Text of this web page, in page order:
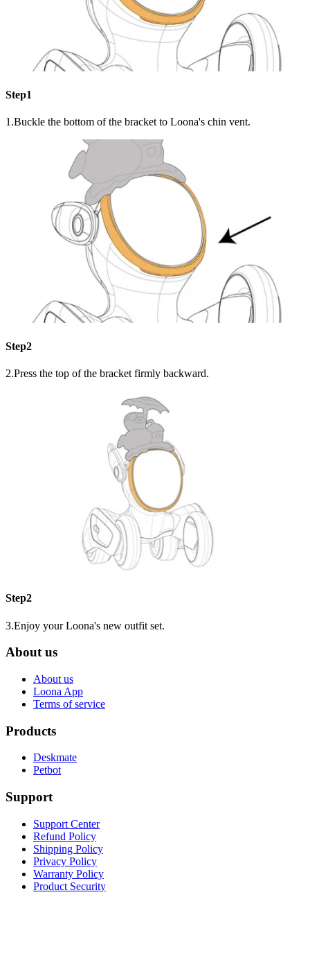
Step1
1.Buckle the bottom of the bracket to Loona's chin vent.
Step2
2.Press the top of the bracket firmly backward.
Step2
3.Enjoy your Loona's new outfit set.
About us
About us
Loona App
Terms of service
Products
Deskmate
Petbot
Support
Support Center
Refund Policy
Shipping Policy
Privacy Policy
Warranty Policy
Product Security